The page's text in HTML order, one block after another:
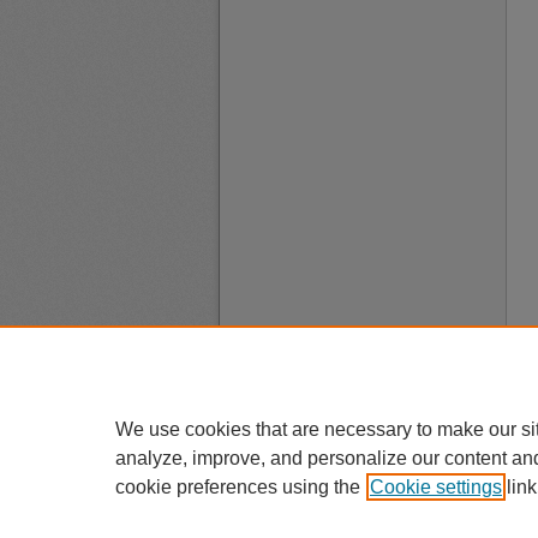
We use cookies that are necessary to make our
analyze, improve, and personalize our content
cookie preferences using the Cookie settings